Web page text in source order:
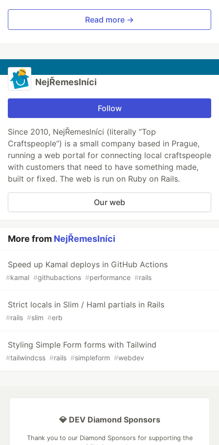
Read more →
NejŘemeslníci
Follow
Since 2010, NejŘemeslníci (literally ”Top
Craftspeople“) is a small company based in Prague,
running a web portal for connecting local craftspeople
with customers that need to have something made,
built or fixed. The web is run on Ruby on Rails.
Our web
More from NejŘemeslníci
Speed up Kamal deploys in GitHub Actions
#kamal #githubactions #performance #rails
Strict locals in Slim / Haml partials in Rails
#rails #slim #erb
Styling Simple Form forms with Tailwind
#tailwindcss #rails #simpleform #webdev
💎 DEV Diamond Sponsors
Thank you to our Diamond Sponsors for supporting the